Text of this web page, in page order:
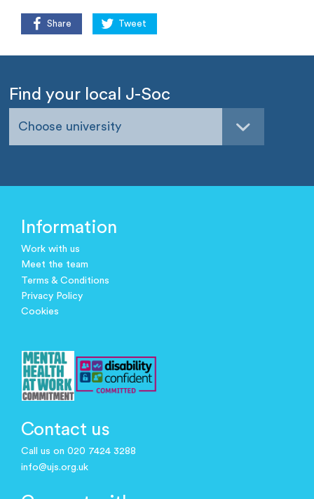
Share Tweet
Find your local J-Soc
Choose university
Information
Work with us
Meet the team
Terms & Conditions
Privacy Policy
Cookies
Contact us
Call us on 020 7424 3288
info@ujs.org.uk